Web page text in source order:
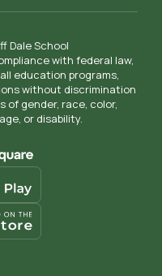
Dale School
with federal law,
education programs,
without discrimination
of gender, race, color,
or disability.